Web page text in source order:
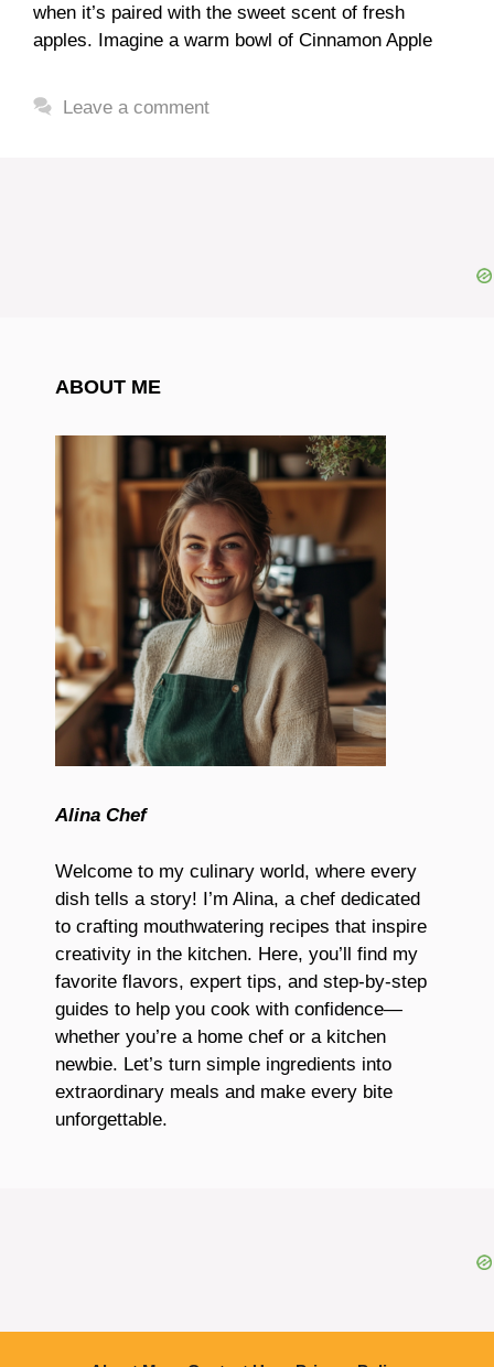
when it’s paired with the sweet scent of fresh
apples. Imagine a warm bowl of Cinnamon Apple
Leave a comment
ABOUT ME
Alina Chef
Welcome to my culinary world, where every
dish tells a story! I’m Alina, a chef dedicated
to crafting mouthwatering recipes that inspire
creativity in the kitchen. Here, you’ll find my
favorite flavors, expert tips, and step-by-step
guides to help you cook with confidence—
whether you’re a home chef or a kitchen
newbie. Let’s turn simple ingredients into
extraordinary meals and make every bite
unforgettable.